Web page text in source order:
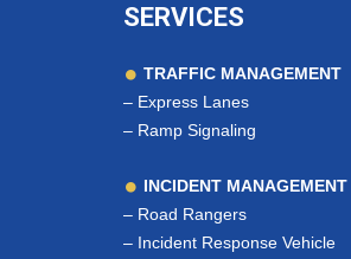
SERVICES
TRAFFIC MANAGEMENT
– Express Lanes
– Ramp Signaling
INCIDENT MANAGEMENT
– Road Rangers
– Incident Response Vehicle